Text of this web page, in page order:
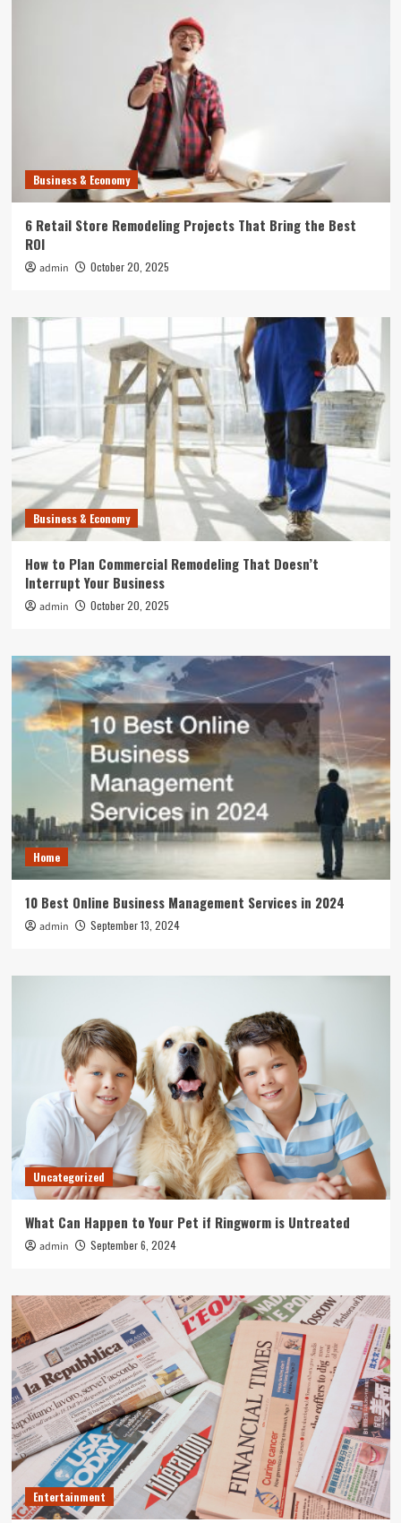
Business & Economy
6 Retail Store Remodeling Projects That Bring the Best
ROI
admin October 20, 2025
Business & Economy
How to Plan Commercial Remodeling That Doesn’t
Interrupt Your Business
admin October 20, 2025
Home
10 Best Online Business Management Services in 2024
admin September 13, 2024
Uncategorized
What Can Happen to Your Pet if Ringworm is Untreated
admin September 6, 2024
Entertainment